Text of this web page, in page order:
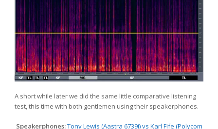
A short while later we did the same little comparative listening
test, this time with both gentlemen using their speakerphones.
Speakerphones:Tony Lewis (Aastra 6739i) vs Karl Fife (Polycom